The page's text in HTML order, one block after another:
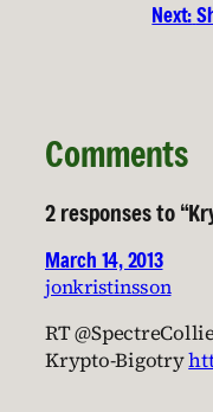
Next:
Comments
2 responses to
March 14, 2013
jonkristinsson
RT
Krypto-Bigotry